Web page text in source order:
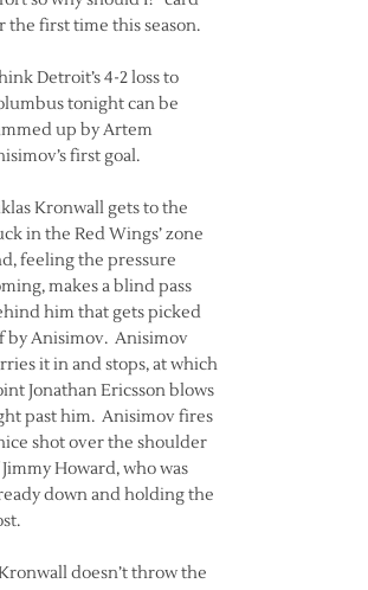
the first time this season.
Detroit’s 4-2 loss to
tonight can be
up by Artem
first goal.
Kronwall gets to the
in the Red Wings’ zone
feeling the pressure
makes a blind pass
him that gets picked
by Anisimov. Anisimov
it in and stops, at which
Jonathan Ericsson blows
past him. Anisimov fires
shot over the shoulder
Howard, who was
down and holding the
doesn’t throw the